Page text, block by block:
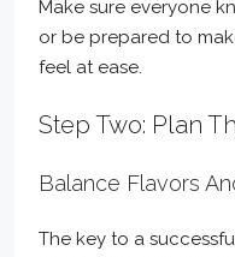
Make sure everyone
or be prepared to
feel at ease.
Step Two: Plan
Balance Flavors
The key to a